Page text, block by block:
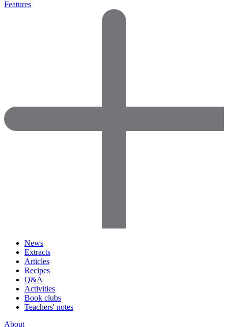
Features
News
Extracts
Articles
Recipes
Q&A
Activities
Book clubs
Teachers' notes
About